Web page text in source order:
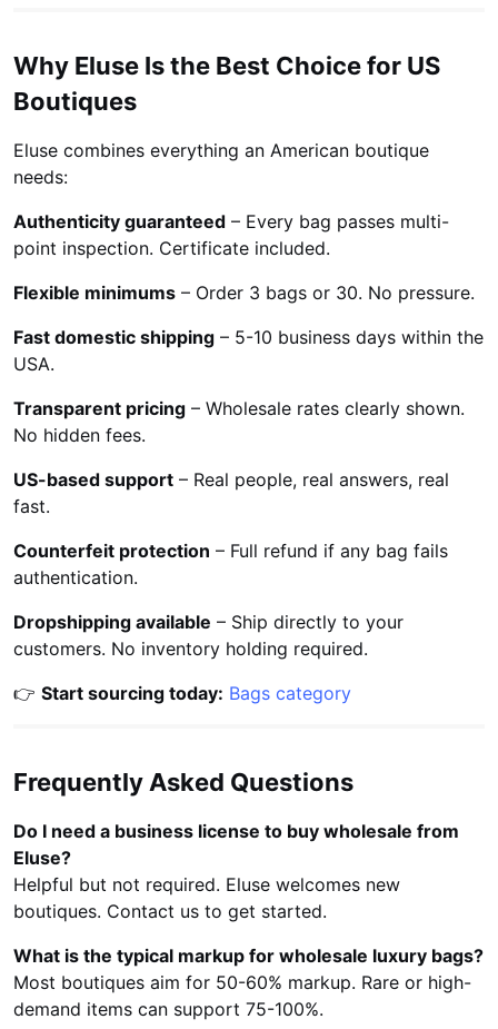
Why Eluse Is the Best Choice for US
Boutiques
Eluse combines everything an American boutique
needs:
Authenticity guaranteed – Every bag passes multi-
point inspection. Certificate included.
Flexible minimums – Order 3 bags or 30. No pressure.
Fast domestic shipping – 5-10 business days within the
USA.
Transparent pricing – Wholesale rates clearly shown.
No hidden fees.
US-based support – Real people, real answers, real
fast.
Counterfeit protection – Full refund if any bag fails
authentication.
Dropshipping available – Ship directly to your
customers. No inventory holding required.
👉 Start sourcing today: Bags category
Frequently Asked Questions
Do I need a business license to buy wholesale from
Eluse?
Helpful but not required. Eluse welcomes new
boutiques. Contact us to get started.
What is the typical markup for wholesale luxury bags?
Most boutiques aim for 50-60% markup. Rare or high-
demand items can support 75-100%.